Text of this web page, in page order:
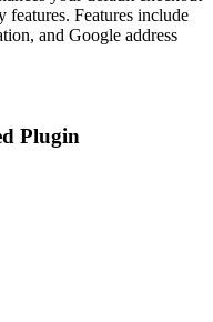
features. Features include
and Google address
Plugin